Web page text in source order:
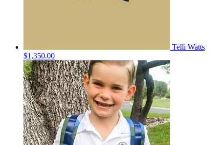
Telli Watts
$1,350.00